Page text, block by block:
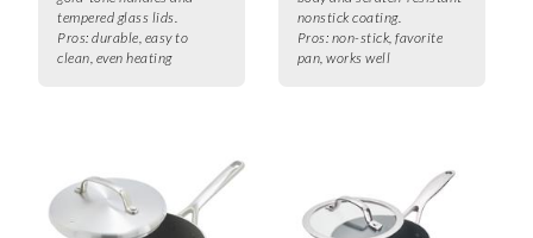
tempered glass lids.
Pros: durable, easy to
clean, even heating
nonstick coating.
Pros: non-stick, favorite
pan, works well